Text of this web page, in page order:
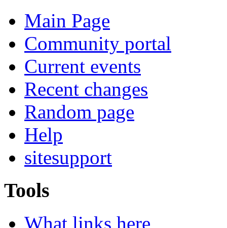
Main Page
Community portal
Current events
Recent changes
Random page
Help
sitesupport
Tools
What links here